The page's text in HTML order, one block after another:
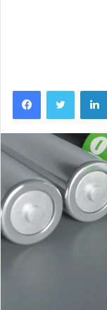
FacebookTwitter